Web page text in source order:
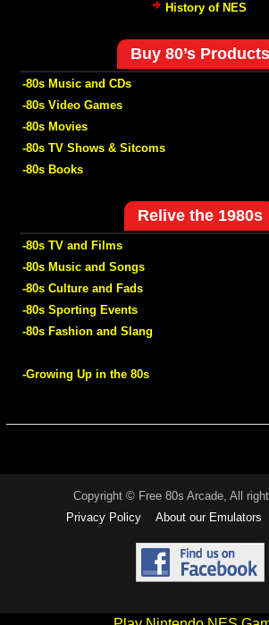
History of NES
Buy 80’s Products
-80s Music and CDs
-80s Video Games
-80s Movies
-80s TV Shows & Sitcoms
-80s Books
Relive the 1980s
-80s TV and Films
-80s Music and Songs
-80s Culture and Fads
-80s Sporting Events
-80s Fashion and Slang
-Growing Up in the 80s
Copyright © Free 80s Arcade, All
Privacy Policy
About our Emulators